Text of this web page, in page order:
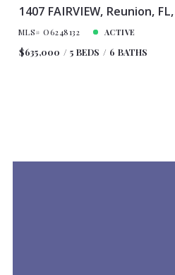
1407 FAIRVIEW, Reunion,
MLS# O6248132 ACTIVE
$635,000 5 BEDS 6 BATHS